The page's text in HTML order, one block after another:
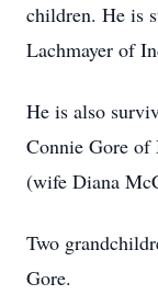
children. He is
Lachmayer of
He is also
Connie Gore of
(wife Diana
Two
Gore.